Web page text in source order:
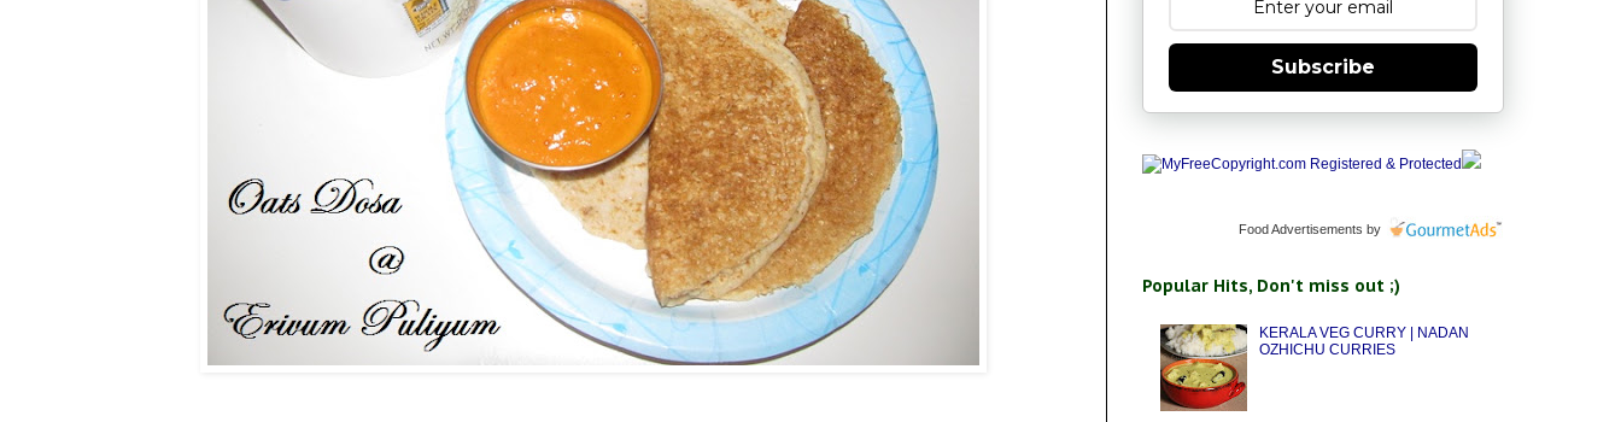
Subscribe
Food Advertisements by
Popular Hits, Don't miss out ;)
KERALA VEG CURRY | NADAN
OZHICHU CURRIES